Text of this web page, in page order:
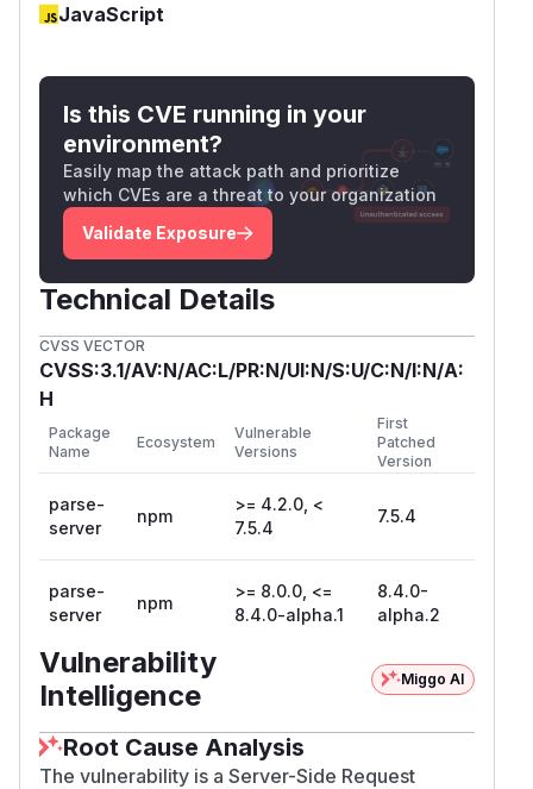
JavaScript
Is this CVE running in your
environment?
Easily map the attack path and prioritize
which CVEs are a threat to your organization
Validate Exposure
Technical Details
CVSS VECTOR
CVSS:3.1/AV:N/AC:L/PR:N/UI:N/S:U/C:N/I:N/A:
H
Package
Name
Ecosystem
Vulnerable
Versions
First
Patched
Version
parse-
server
npm
>= 4.2.0, <
7.5.4
7.5.4
parse-
server
npm
>= 8.0.0, <=
8.4.0-alpha.1
8.4.0-
alpha.2
Vulnerability
Intelligence
Miggo AI
Root Cause Analysis
The vulnerability is a Server-Side Request